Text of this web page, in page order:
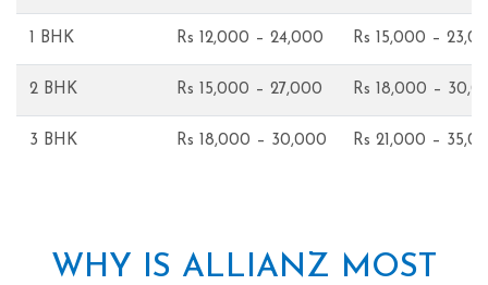
1 BHK Rs 12,000 – 24,000 Rs 15,000 –
2 BHK Rs 15,000 – 27,000 Rs 18,000 –
3 BHK Rs 18,000 – 30,000 Rs 21,000 –
WHY IS ALLIANZ MOST